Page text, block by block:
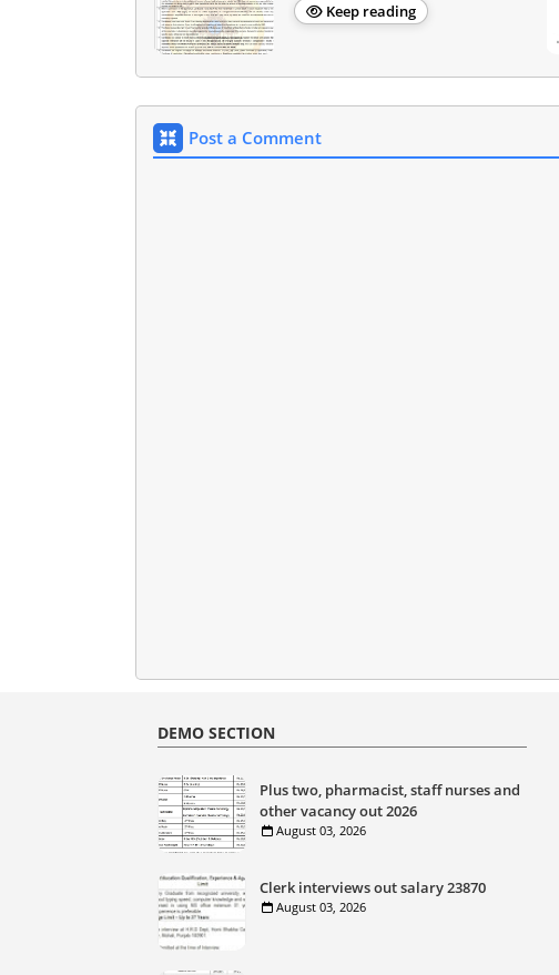
Keep reading
Post a Comment
DEMO SECTION
Plus two, pharmacist, staff nurses and
other vacancy out 2026
August 03, 2026
Clerk interviews out salary 23870
August 03, 2026